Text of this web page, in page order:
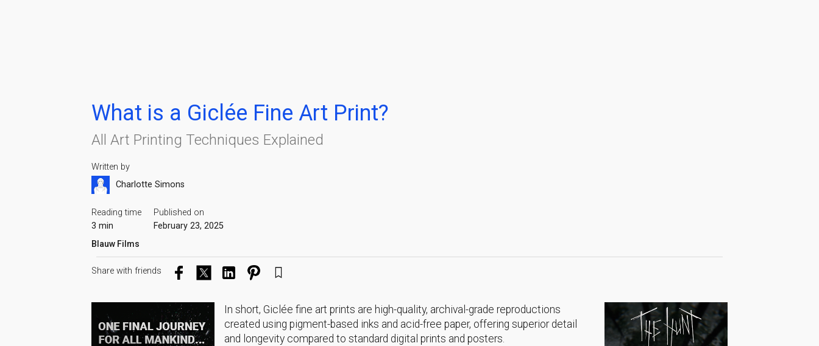
What is a Giclée Fine Art Print?
All Art Printing Techniques Explained
Written by
Charlotte Simons
Reading time
3 min
Published on
February 23, 2025
Blauw Films
Share with friends
In short, Giclée fine art prints are high-quality, archival-grade reproductions
created using pigment-based inks and acid-free paper, offering superior detail
and longevity compared to standard digital prints and posters.